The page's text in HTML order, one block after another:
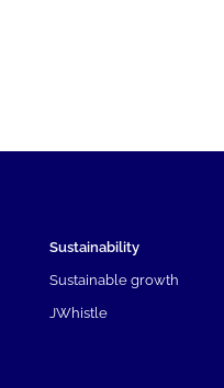
Sustainability
Sustainable growth
JWhistle